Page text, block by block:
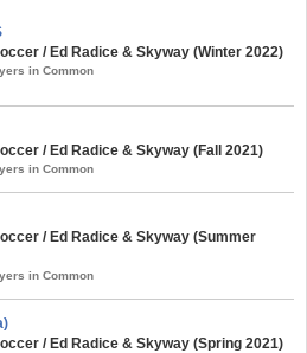
/ Ed Radice & Skyway (Winter 2022)
in Common
/ Ed Radice & Skyway (Fall 2021)
in Common
/ Ed Radice & Skyway (Summer
in Common
/ Ed Radice & Skyway (Spring 2021)